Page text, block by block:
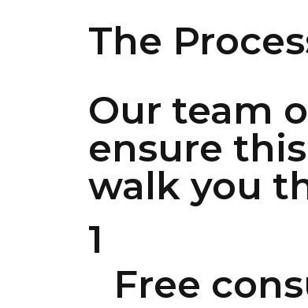
The
Our team
ensure
walk you
1
Free